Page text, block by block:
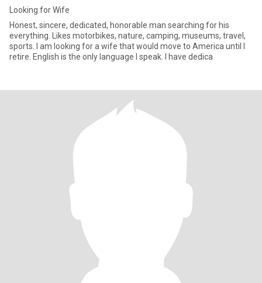
Looking for Wife
Honest, sincere, dedicated, honorable man searching for his
everything. Likes motorbikes, nature, camping, museums, travel,
sports. I am looking for a wife that would move to America until I
retire. English is the only language I speak. I have dedica